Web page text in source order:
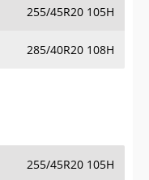
255/45R20 105H
285/40R20 108H
255/45R20 105H